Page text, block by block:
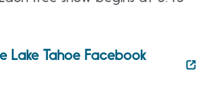
Lake Tahoe Facebook